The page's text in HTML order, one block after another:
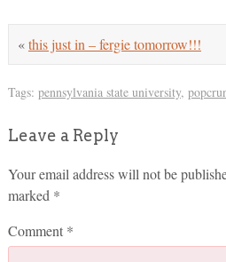
«this just in – fergie tomorrow!!!
Tags: pennsylvania state university,
Leave a Reply
Your email address will not be
marked *
Comment *